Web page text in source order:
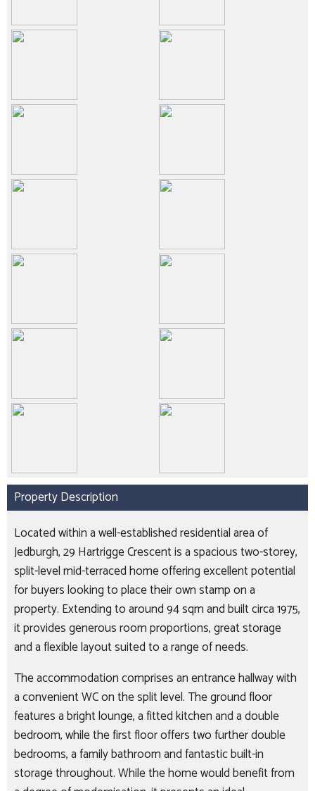
Property Description
Located within a well-established residential area of
Jedburgh, 29 Hartrigge Crescent is a spacious two-storey,
split-level mid-terraced home offering excellent potential
for buyers looking to place their own stamp on a
property. Extending to around 94 sqm and built circa 1975,
it provides generous room proportions, great storage
and a flexible layout suited to a range of needs.
The accommodation comprises an entrance hallway with
a convenient WC on the split level. The ground floor
features a bright lounge, a fitted kitchen and a double
bedroom, while the first floor offers two further double
bedrooms, a family bathroom and fantastic built-in
storage throughout. While the home would benefit from